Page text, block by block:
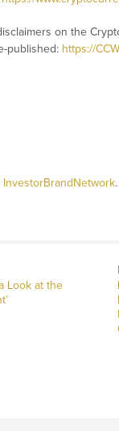
on the
published: https://
InvestorBrandNetwork.
Look at the